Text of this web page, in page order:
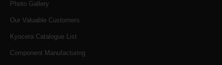
Photo Gallery
Our Valuable Customers
Kyocera Catalogue List
Component Manufacturing